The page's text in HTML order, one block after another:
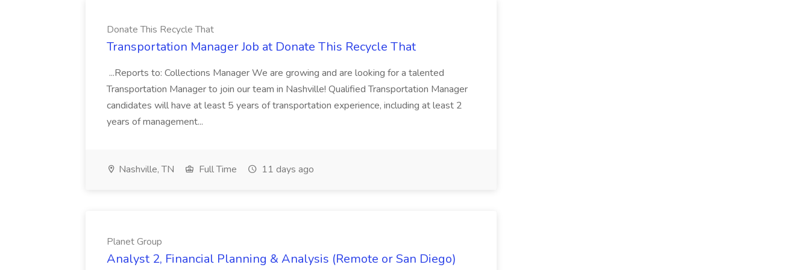
Donate This Recycle That
Transportation Manager Job at Donate This Recycle That
...Reports to: Collections Manager We are growing and are looking for a talented
Transportation Manager to join our team in Nashville! Qualified Transportation Manager
candidates will have at least 5 years of transportation experience, including at least 2
years of management...
Nashville, TN Full Time 11 days ago
Planet Group
Analyst 2, Financial Planning & Analysis (Remote or San Diego)